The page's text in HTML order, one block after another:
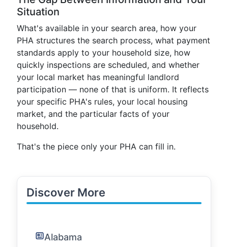
Situation
What's available in your search area, how your
PHA structures the search process, what payment
standards apply to your household size, how
quickly inspections are scheduled, and whether
your local market has meaningful landlord
participation — none of that is uniform. It reflects
your specific PHA's rules, your local housing
market, and the particular facts of your
household.
That's the piece only your PHA can fill in.
Discover More
Alabama